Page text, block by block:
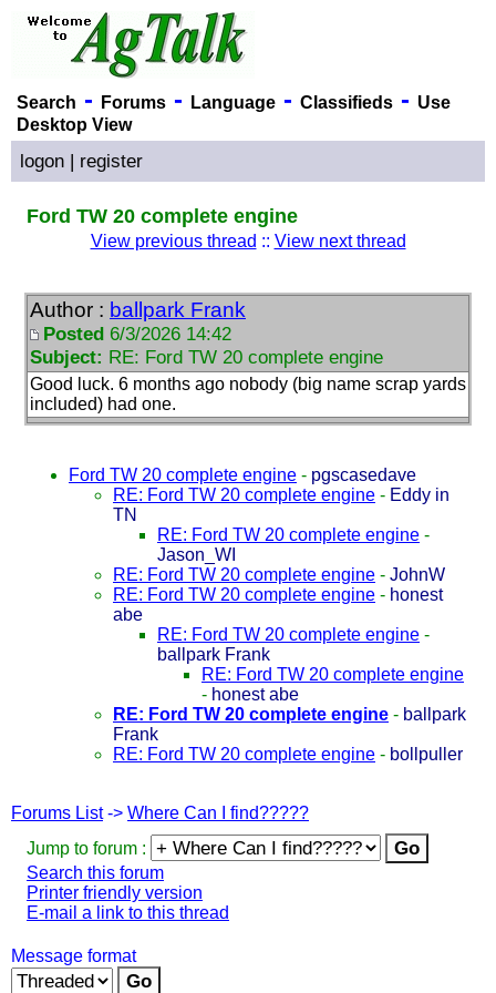
Search - Forums- Language- Classifieds- Use
Desktop View
logon | register
Ford TW 20 complete engine
View previous thread :: View next thread
Author : ballpark Frank
Posted 6/3/2026 14:42
Subject: RE: Ford TW 20 complete engine
Good luck. 6 months ago nobody (big name scrap yards
included) had one.
Ford TW 20 complete engine - pgscasedave
RE: Ford TW 20 complete engine - Eddy in
TN
RE: Ford TW 20 complete engine -
Jason_WI
RE: Ford TW 20 complete engine - JohnW
RE: Ford TW 20 complete engine - honest
abe
RE: Ford TW 20 complete engine -
ballpark Frank
RE: Ford TW 20 complete engine
- honest abe
RE: Ford TW 20 complete engine - ballpark
Frank
RE: Ford TW 20 complete engine - bollpuller
Forums List-> Where Can I find?????
Jump to forum :
Search this forum
Printer friendly version
E-mail a link to this thread
Message format